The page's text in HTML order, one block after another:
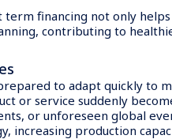
financing not only
contributing to
to adapt quickly to
or service suddenly
or unforeseen global
increasing production